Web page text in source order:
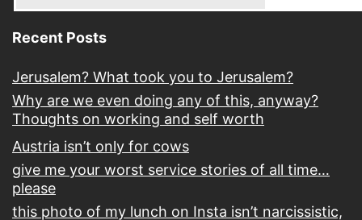
Recent Posts
Jerusalem? What took you to Jerusalem?
Why are we even doing any of this, anyway?
Thoughts on working and self worth
Austria isn’t only for cows
give me your worst service stories of all time…
please
this photo of my lunch on Insta isn’t narcissistic,